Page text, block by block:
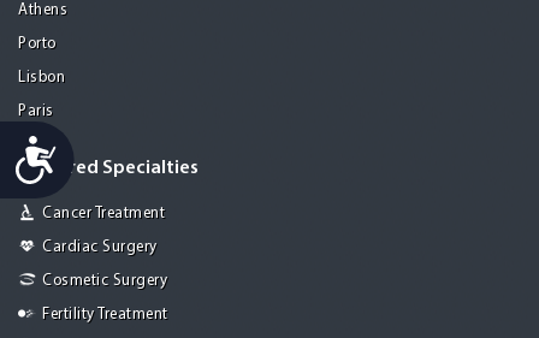
Accessibility
Athens
Porto
Lisbon
Paris
Featured Specialties
Cancer Treatment
Cardiac Surgery
Cosmetic Surgery
Fertility Treatment